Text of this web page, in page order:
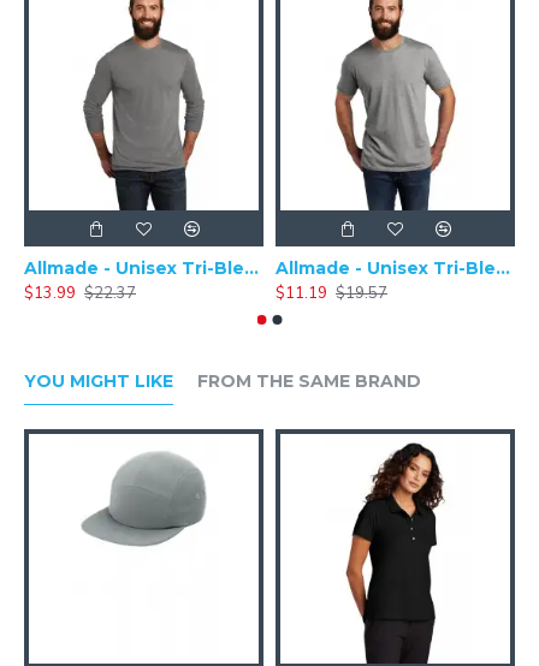
Allmade - Unisex Tri-Blend Plain Long Sleeve Tee - AL6004
$13.99 $22.37
Allmade - Unisex Tri-Blend Short Sleeve Plain T-Shirt - AL2004
$11.19 $19.57
YOU MIGHT LIKE FROM THE SAME BRAND